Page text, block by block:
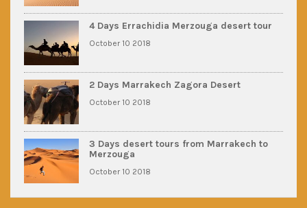
4 Days Errachidia Merzouga desert tour
October 10 2018
2 Days Marrakech Zagora Desert
October 10 2018
3 Days desert tours from Marrakech to
Merzouga
October 10 2018